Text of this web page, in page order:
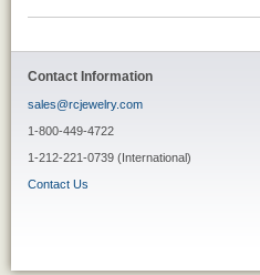
Contact Information
sales@rcjewelry.com
1-800-449-4722
1-212-221-0739 (International)
Contact Us